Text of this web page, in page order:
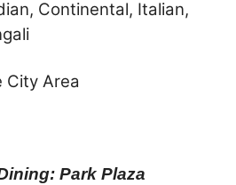
Continental, Italian,
City Area
Park Plaza